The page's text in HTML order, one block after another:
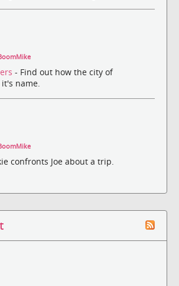
- Find out how the city of
name.
confronts Joe about a trip.